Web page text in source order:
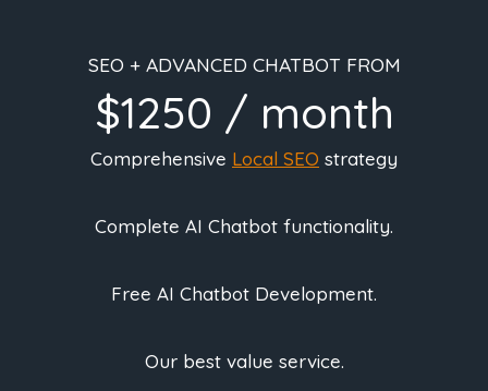
SEO + ADVANCED CHATBOT FROM
$1250 / month
Comprehensive Local SEO strategy
Complete AI Chatbot functionality.
Free AI Chatbot Development.
Our best value service.